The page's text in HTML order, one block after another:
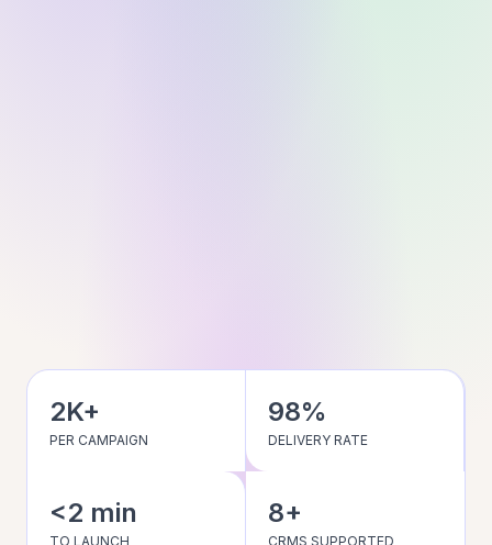
2K+
PER CAMPAIGN
98%
DELIVERY RATE
<2 min
TO LAUNCH
8+
CRMS SUPPORTED